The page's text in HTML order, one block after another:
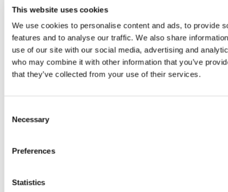
This website uses cookies
We use cookies to personalise content and ads, to provide
features and to analyse our traffic. We also share
use of our site with our social media, advertising and
who may combine it with other information that you’ve
that they’ve collected from your use of their services.
Selection
Necessary
Preferences
Statistics
BSc Neuroscience Graduation Photo Gallery
2023
Dr Kathy Quane Nov 2023
THANKSGIVING PHOTOS 2012
Photo Gallery: Society of Translational Medicine
Careers Fair 2023
Photo Gallery:2023 TRAIN AWARDS
Photo Gallery:2024 Creative Week St Joseph's
NS